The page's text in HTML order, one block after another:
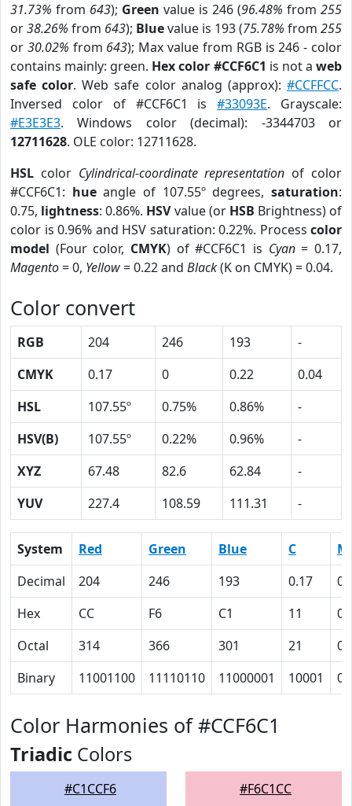
31.73% from 643); Green value is 246 (96.48% from 255
or38.26% from 643); Bluevalue is 193 (75.78% from 255
or 30.02% from 643); Max value from RGB is 246 - color
contains mainly: green. Hex color #CCF6C1 is not aweb
safe color. Web safe color analog (approx):#CCFFCC.
Inversed color of #CCF6C1 is#33093E. Grayscale:
#E3E3E3. Windows color (decimal): -3344703 or
12711628. OLE color: 12711628.
HSL color Cylindrical-coordinate representation of color
#CCF6C1: hueangle of 107.55º degrees,saturation:
0.75, lightness: 0.86%. HSVvalue (or HSB Brightness) of
color is 0.96% and HSV saturation: 0.22%. Process color
model (Four color, CMYK) of #CCF6C1 is Cyan= 0.17,
Magento= 0, Yellow= 0.22 and Black(K on CMYK) = 0.04.
Color convert
RGB 204 246 193
-
CMYK
0.17 0 0.22
0.04
HSL
107.55º 0.75% 0.86%
-
HSV(B)
107.55º 0.22% 0.96%
-
XYZ
67.48 82.6 62.84
-
YUV
227.4 108.59 111.31 -
System Red Green Blue C
M
Decimal
204 246 193 0.17
0
Hex
CC F6 C1 11
0
Octal
314 366 301 21
0
Binary
11001100 11110110 11000001 10001 0
Color Harmonies of #CCF6C1
Triadic Colors
#C1CCF6 #F6C1CC